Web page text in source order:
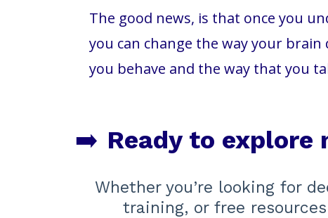
The good news, is that once you
you can change the way your
you behave and the way that you
➡️ Ready to explore
Whether you’re looking for
training, or free